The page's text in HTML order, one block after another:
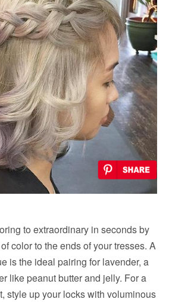
to extraordinary in seconds by
color to the ends of your tresses. A
is the ideal pairing for lavender, a
like peanut butter and jelly. For a
style up your locks with voluminous